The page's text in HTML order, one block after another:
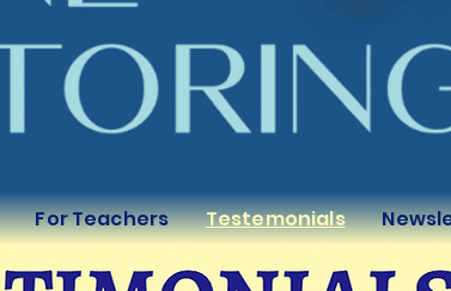
For Teachers Testemonials